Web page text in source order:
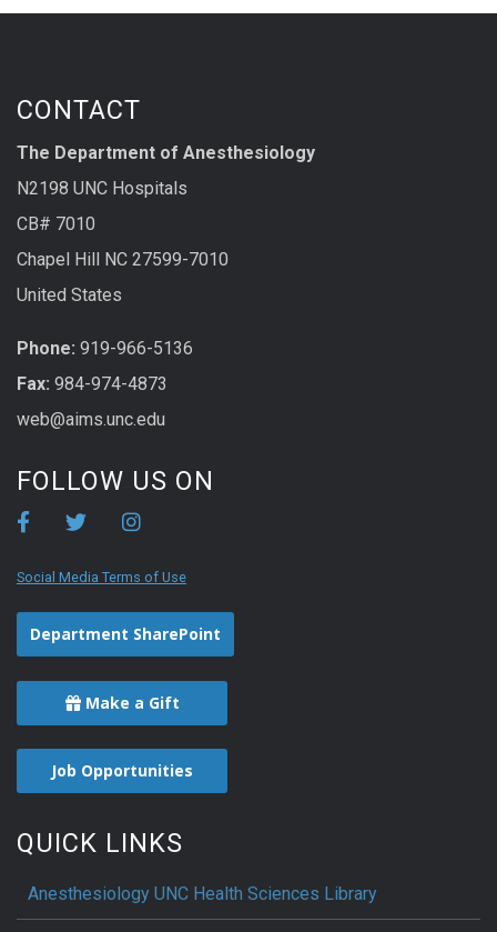
CONTACT
The Department of Anesthesiology
N2198 UNC Hospitals
CB# 7010
Chapel Hill NC 27599-7010
United States
Phone: 919-966-5136
Fax: 984-974-4873
web@aims.unc.edu
FOLLOW US ON
Social Media Terms of Use
Department SharePoint
Make a Gift
Job Opportunities
QUICK LINKS
Anesthesiology UNC Health Sciences Library